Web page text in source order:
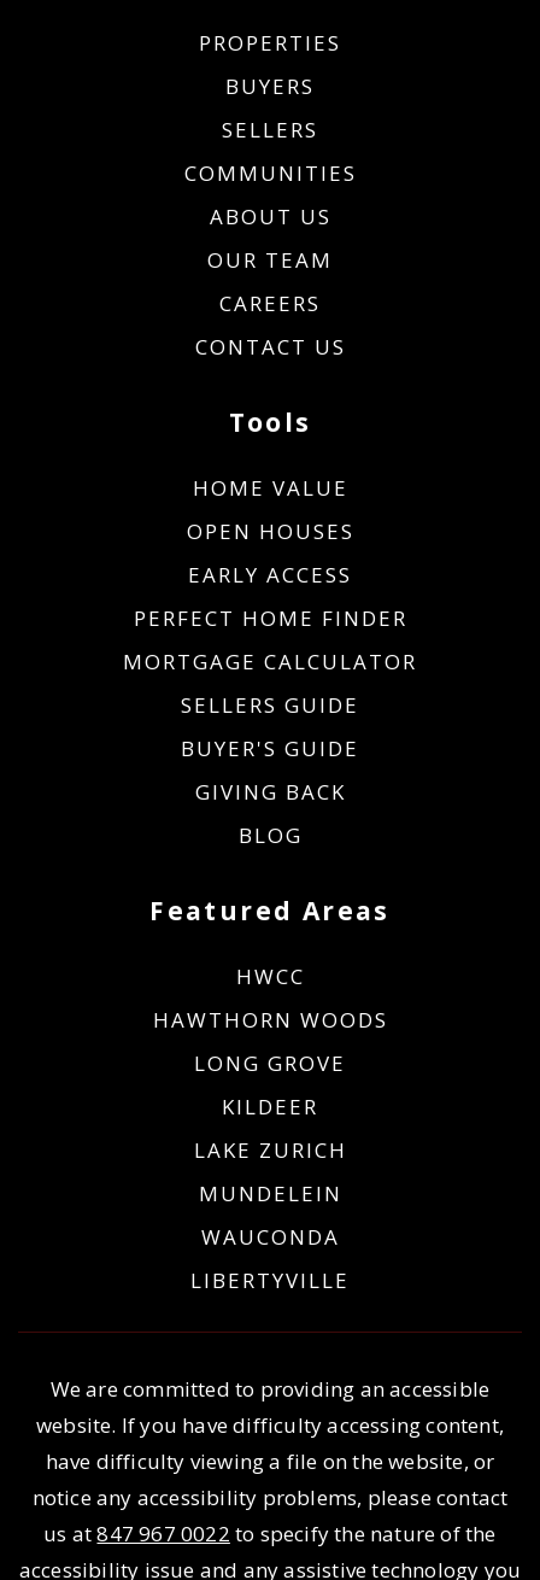
PROPERTIES
BUYERS
SELLERS
COMMUNITIES
ABOUT US
OUR TEAM
CAREERS
CONTACT US
Featured Areas
HWCC
HAWTHORN WOODS
LONG GROVE
KILDEER
LAKE ZURICH
MUNDELEIN
WAUCONDA
LIBERTYVILLE
Tools
HOME VALUE
OPEN HOUSES
EARLY ACCESS
PERFECT HOME FINDER
MORTGAGE CALCULATOR
SELLERS GUIDE
BUYER'S GUIDE
GIVING BACK
BLOG
We are committed to providing an accessible
website. If you have difficulty accessing content,
have difficulty viewing a file on the website, or
notice any accessibility problems, please contact
us at847 967 0022 to specify the nature of the
accessibility issue and any assistive technology you